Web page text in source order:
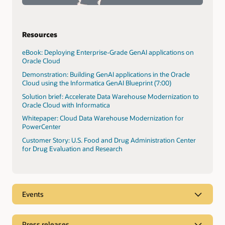
Resources
eBook: Deploying Enterprise-Grade GenAI applications on
Oracle Cloud
Demonstration: Building GenAI applications in the Oracle
Cloud using the Informatica GenAI Blueprint (7:00)
Solution brief: Accelerate Data Warehouse Modernization to
Oracle Cloud with Informatica
Whitepaper: Cloud Data Warehouse Modernization for
PowerCenter
Customer Story: U.S. Food and Drug Administration Center
for Drug Evaluation and Research
Events